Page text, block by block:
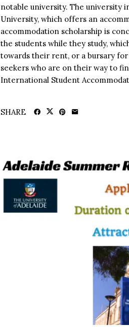
notable university. The university
University, which offers an
accommodation scholarship is
the students while they study,
towards their rent, or a bursary
seekers who are on their way to
International Student
SHARE